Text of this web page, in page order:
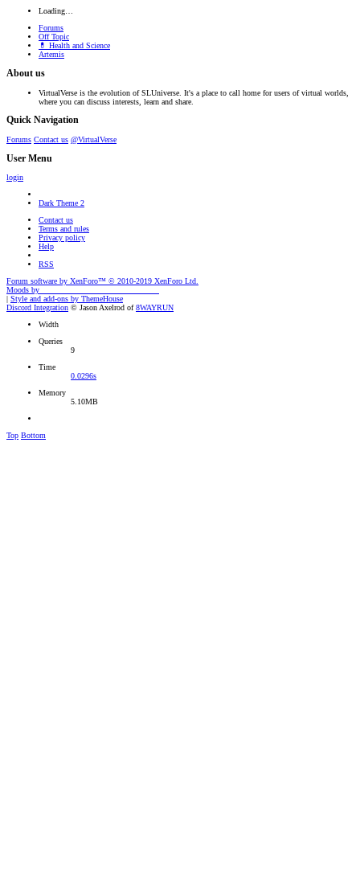
Loading…
Forums
Off Topic
💊 Health and Science
Artemis
About us
VirtualVerse is the evolution of SLUniverse. It's a place to call home for users of virtual worlds,
where you can discuss interests, learn and share.
Quick Navigation
Forums Contact us @VirtualVerse
User Menu
login
Dark Theme 2
Contact us
Terms and rules
Privacy policy
Help
RSS
Forum software by XenForo™ © 2010-2019 XenForo Ltd.
Moods by
Style and add-ons by ThemeHouse
Discord Integration © Jason Axelrod of8WAYRUN
Width
Queries
9
Time
0.0296s
Memory
5.10MB
Top Bottom